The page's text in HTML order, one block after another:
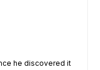
he discovered it